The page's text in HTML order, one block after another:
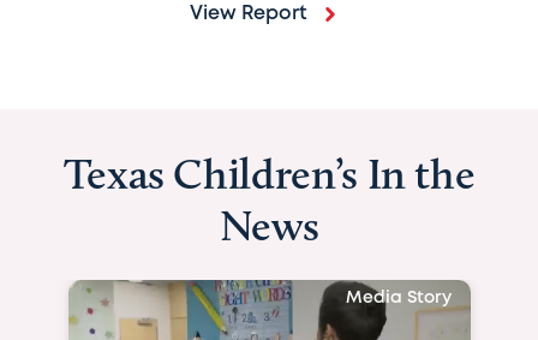
View Report
Texas Children’s In the
News
Media Story